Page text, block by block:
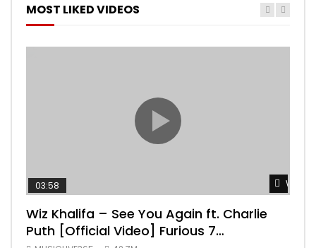
MOST LIKED VIDEOS
Watch
03:58
Wiz Khalifa – See You Again ft. Charlie
Puth [Official Video] Furious 7